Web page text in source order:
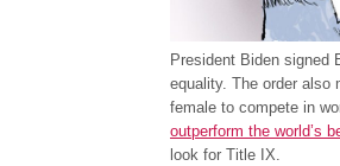
President Biden signed
equality. The order also
female to compete in
outperform the world’s
look for Title IX.